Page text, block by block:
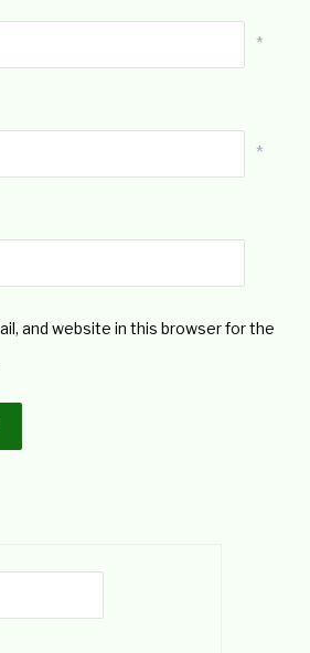
*
*
and website in this browser for the